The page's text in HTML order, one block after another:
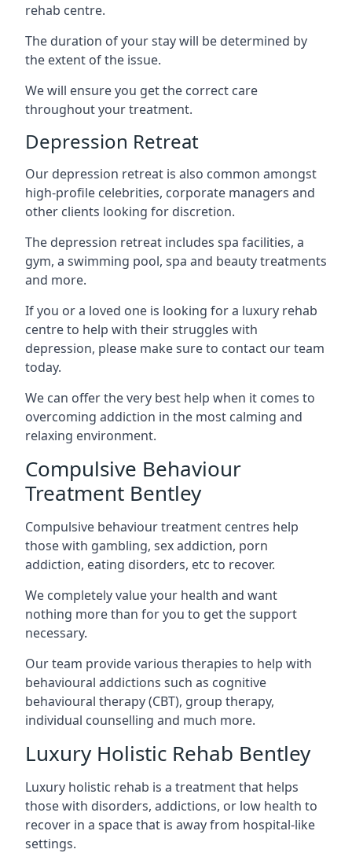
rehab centre.
The duration of your stay will be determined by
the extent of the issue.
We will ensure you get the correct care
throughout your treatment.
Depression Retreat
Our depression retreat is also common amongst
high-profile celebrities, corporate managers and
other clients looking for discretion.
The depression retreat includes spa facilities, a
gym, a swimming pool, spa and beauty treatments
and more.
If you or a loved one is looking for a luxury rehab
centre to help with their struggles with
depression, please make sure to contact our team
today.
We can offer the very best help when it comes to
overcoming addiction in the most calming and
relaxing environment.
Compulsive Behaviour
Treatment Bentley
Compulsive behaviour treatment centres help
those with gambling, sex addiction, porn
addiction, eating disorders, etc to recover.
We completely value your health and want
nothing more than for you to get the support
necessary.
Our team provide various therapies to help with
behavioural addictions such as cognitive
behavioural therapy (CBT), group therapy,
individual counselling and much more.
Luxury Holistic Rehab Bentley
Luxury holistic rehab is a treatment that helps
those with disorders, addictions, or low health to
recover in a space that is away from hospital-like
settings.